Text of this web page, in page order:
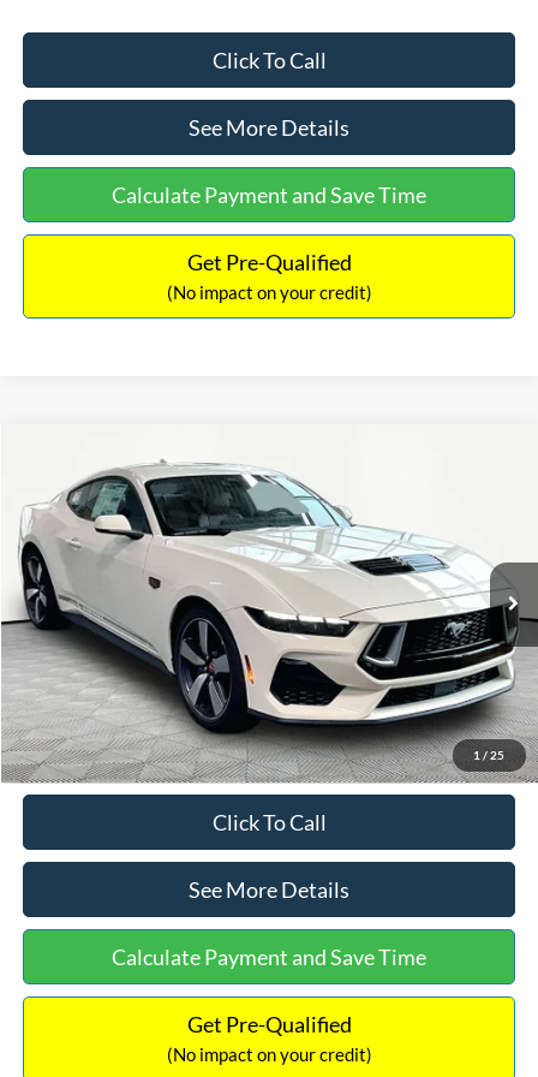
Click To Call
See More Details
Calculate Payment and Save Time
Get Pre-Qualified
(No impact on your credit)
1 / 25
Ford MustangGT Premium
Special Offer
Price Drop
VIN:
1FA6P8CF8S5414966Stock:S49015Model:P8C
In Stock Ext.
$57,694
INTERNET PRICE
Less
MSRP:
$64,320
Dealer Discount
-$7,325
Documentation Fee:
+$699
Internet Price:
$57,694
Click To Call
See More Details
Calculate Payment and Save Time
Get Pre-Qualified
(No impact on your credit)
Compare Vehicle